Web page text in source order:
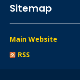
Sitemap
Main Website
RSS